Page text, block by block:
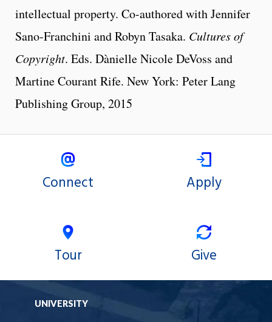
intellectual property. Co-authored with Jennifer
Sano-Franchini and Robyn Tasaka. Cultures of
Copyright. Eds. Dànielle Nicole DeVoss and
Martine Courant Rife. New York: Peter Lang
Publishing Group, 2015
Connect Apply
Tour Give
UNIVERSITY